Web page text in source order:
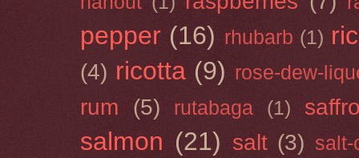
pepper (16) rhubarb (1)
(4) ricotta (9) rose-dew-
rum (5) rutabaga (1)
salmon (21) salt (3) salt-